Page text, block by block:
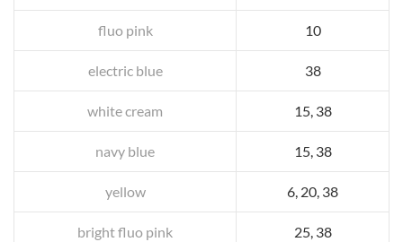
fluo pink 10
electric blue 38
white cream 15, 38
navy blue 15, 38
yellow 6, 20, 38
bright fluo pink 25, 38